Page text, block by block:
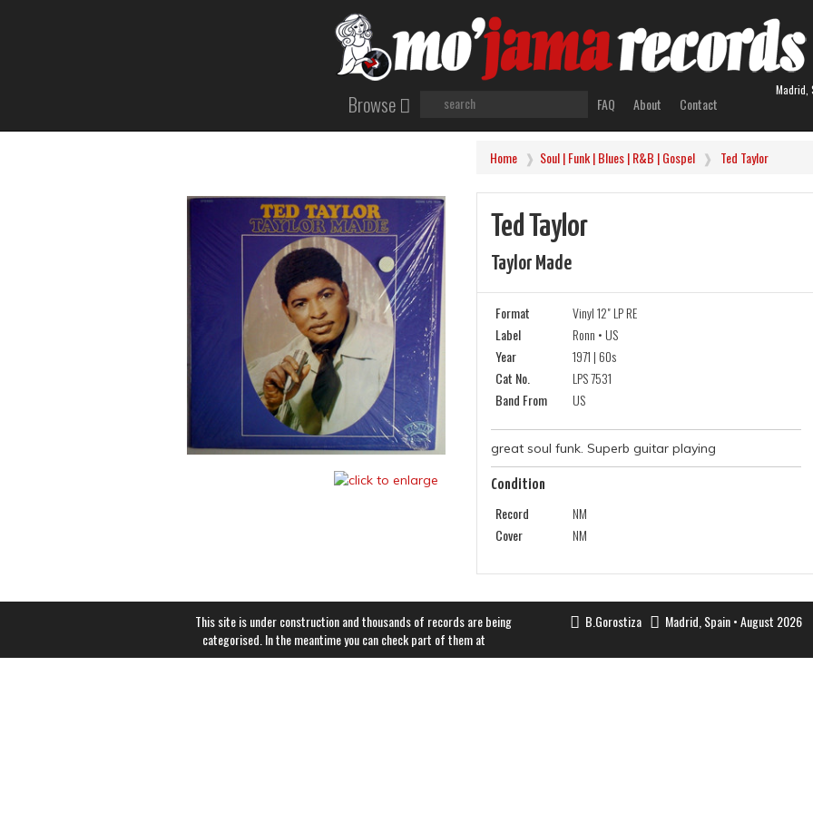
Browse FAQ About Contact
Madrid,
Home Soul | Funk | Blues | R&B | Gospel Ted Taylor
Ted Taylor
Taylor Made
Format
Vinyl 12" LP RE
Label
Ronn • US
Year
1971 | 60s
Cat No.
LPS 7531
Band From
US
great soul funk. Superb guitar playing
Condition
Record
NM
Cover
NM
This site is under construction and thousands of records are being
categorised. In the meantime you can check part of them at
B.Gorostiza Madrid, Spain • August 2026